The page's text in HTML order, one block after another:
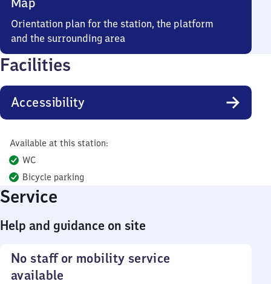
Orientation plan for the station, the platform
and the surrounding area
Facilities
Accessibility
Available at this station:
WC
Bicycle parking
Service
Help and guidance on site
No staff or mobility service
available